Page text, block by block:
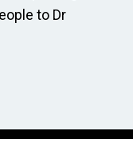
to Dr